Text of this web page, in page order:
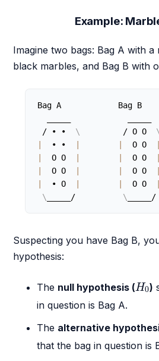
Example:
Imagine two bags: Bag A with
black marbles, and Bag B with
Bag A            Bag B
/ • • \
         / O O
\
  • •
  O O
  O O
  O O
  O O
  O O
  • O
  O O
\
_____/ \ _____/
Suspecting you have Bag B,
hypothesis:
The null hypothesis (H0
H0)
in question is Bag A.
The alternative
that the bag in question is